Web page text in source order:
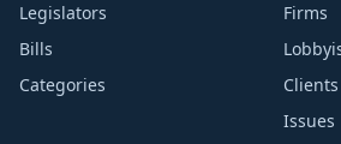
Legislators
Bills
Categories
Firms
Clients
Issues